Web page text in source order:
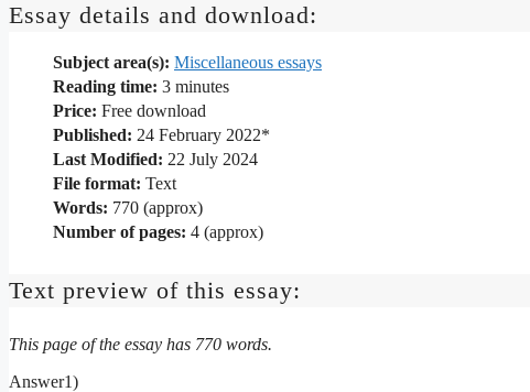
Essay details and download:
Subject area(s): Miscellaneous essays
Reading time: 3 minutes
Price: Free download
Published: 24 February 2022*
Last Modified: 22 July 2024
File format: Text
Words: 770 (approx)
Number of pages: 4 (approx)
Text preview of this essay:
This page of the essay has 770 words.
Answer1)